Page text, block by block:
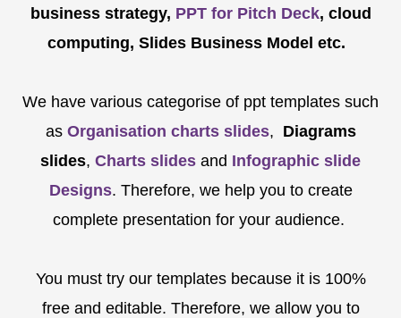
business strategy, PPT for Pitch Deck, cloud
computing, Slides Business Model etc.
We have various categorise of ppt templates such
as Organisation charts slides, Diagrams
slides, Charts slides and Infographic slide
Designs. Therefore, we help you to create
complete presentation for your audience.
You must try our templates because it is 100%
free and editable. Therefore, we allow you to